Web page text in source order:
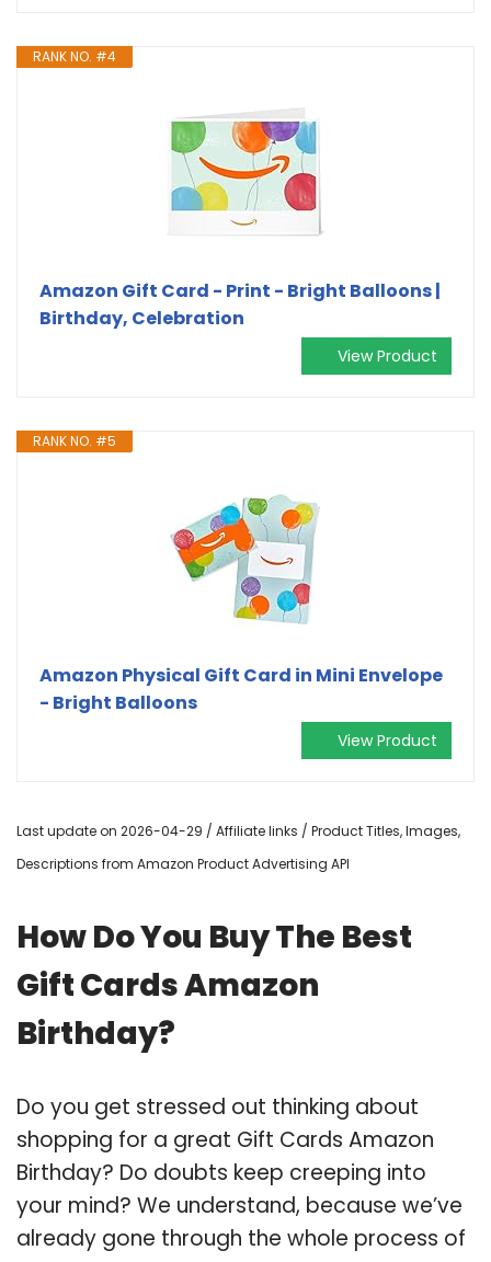
RANK NO. #4
Amazon Gift Card - Print - Bright Balloons |
Birthday, Celebration
View Product
RANK NO. #5
Amazon Physical Gift Card in Mini Envelope
- Bright Balloons
View Product
Last update on 2026-04-29 / Affiliate links / Product Titles, Images,
Descriptions from Amazon Product Advertising API
How Do You Buy The Best
Gift Cards Amazon
Birthday?
Do you get stressed out thinking about
shopping for a great Gift Cards Amazon
Birthday? Do doubts keep creeping into
your mind? We understand, because we’ve
already gone through the whole process of